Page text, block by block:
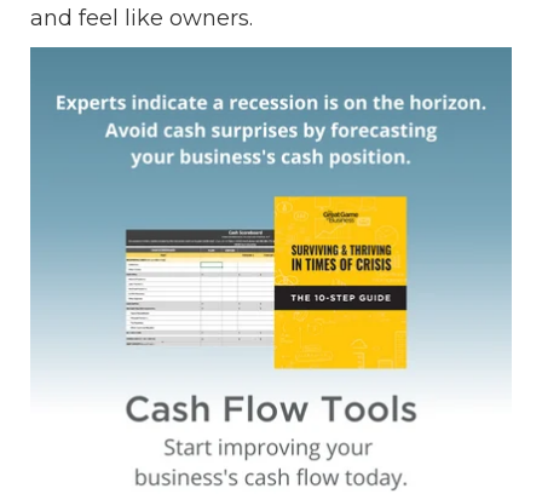
and feel like owners.